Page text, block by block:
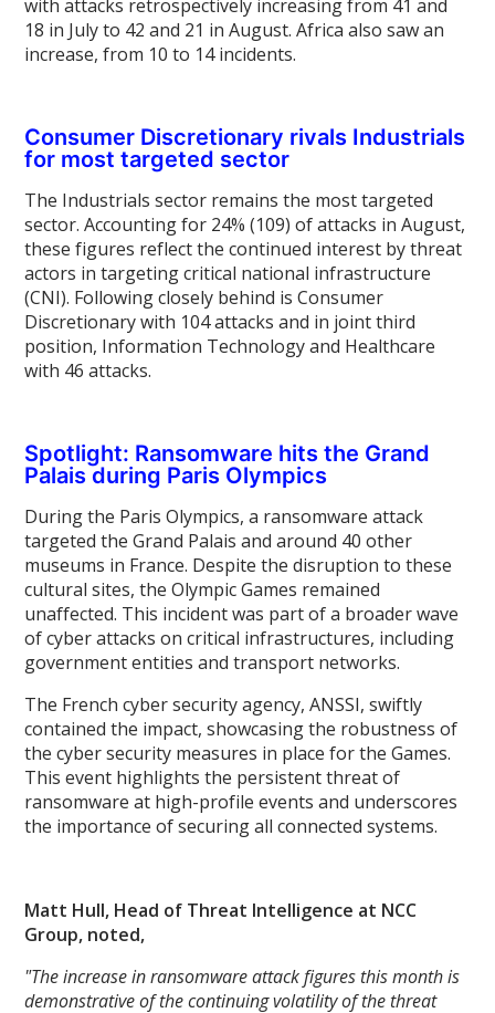
with attacks retrospectively increasing from 41 and
18 in July to 42 and 21 in August. Africa also saw an
increase, from 10 to 14 incidents.
Consumer Discretionary rivals Industrials
for most targeted sector
The Industrials sector remains the most targeted
sector. Accounting for 24% (109) of attacks in August,
these figures reflect the continued interest by threat
actors in targeting critical national infrastructure
(CNI). Following closely behind is Consumer
Discretionary with 104 attacks and in joint third
position, Information Technology and Healthcare
with 46 attacks.
Spotlight: Ransomware hits the Grand
Palais during Paris Olympics
During the Paris Olympics, a ransomware attack
targeted the Grand Palais and around 40 other
museums in France. Despite the disruption to these
cultural sites, the Olympic Games remained
unaffected. This incident was part of a broader wave
of cyber attacks on critical infrastructures, including
government entities and transport networks.
The French cyber security agency, ANSSI, swiftly
contained the impact, showcasing the robustness of
the cyber security measures in place for the Games.
This event highlights the persistent threat of
ransomware at high-profile events and underscores
the importance of securing all connected systems.
Matt Hull, Head of Threat Intelligence at NCC
Group, noted,
"The increase in ransomware attack figures this month is
demonstrative of the continuing volatility of the threat